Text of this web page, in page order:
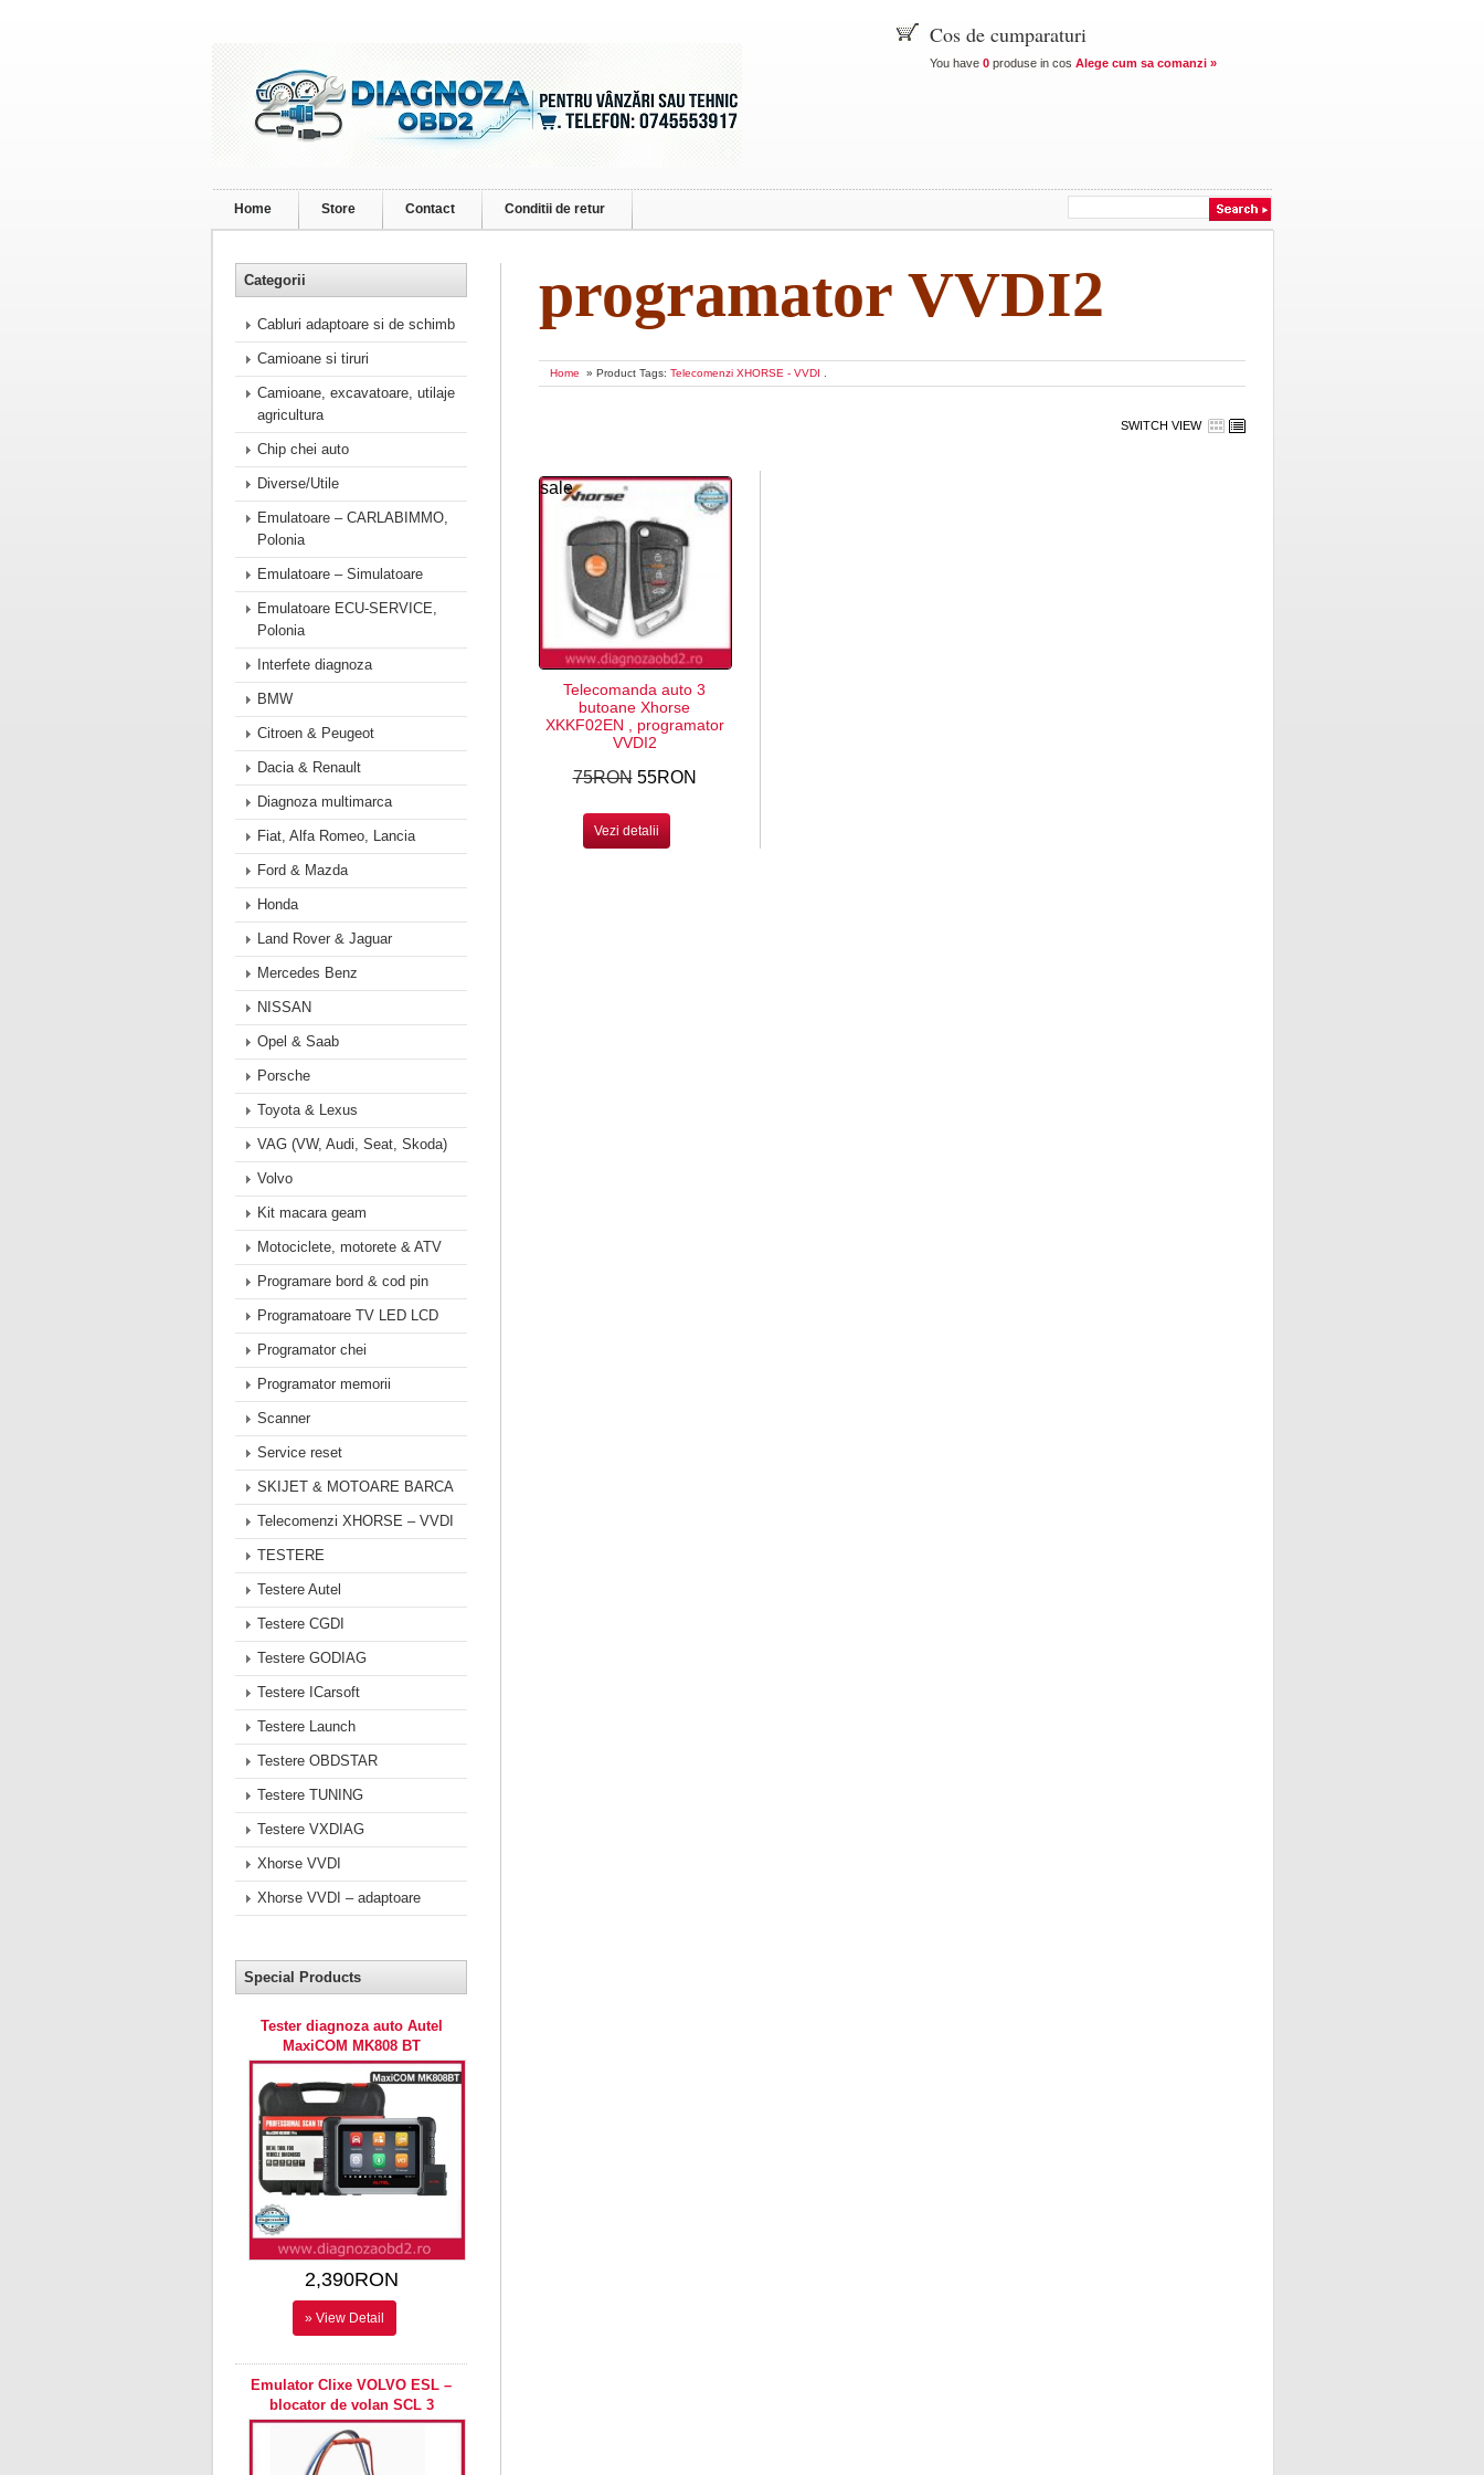
Cos de cumparaturi
You have 0 produse in cos Alege cum sa comanzi »
Home Store Contact Conditii de retur
programator VVDI2
Home » Product Tags: Telecomenzi XHORSE - VVDI
SWITCH VIEW
sale
Telecomanda auto 3
butoane Xhorse
XKKF02EN , programator
VVDI2
75RON 55RON
Vezi detalii
Categorii
Cabluri adaptoare si de schimb
Camioane si tiruri
Camioane, excavatoare, utilaje
agricultura
Chip chei auto
Diverse/Utile
Emulatoare – CARLABIMMO,
Polonia
Emulatoare – Simulatoare
Emulatoare ECU-SERVICE,
Polonia
Interfete diagnoza
BMW
Citroen & Peugeot
Dacia & Renault
Diagnoza multimarca
Fiat, Alfa Romeo, Lancia
Ford & Mazda
Honda
Land Rover & Jaguar
Mercedes Benz
NISSAN
Opel & Saab
Porsche
Toyota & Lexus
VAG (VW, Audi, Seat, Skoda)
Volvo
Kit macara geam
Motociclete, motorete & ATV
Programare bord & cod pin
Programatoare TV LED LCD
Programator chei
Programator memorii
Scanner
Service reset
SKIJET & MOTOARE BARCA
Telecomenzi XHORSE – VVDI
TESTERE
Testere Autel
Testere CGDI
Testere GODIAG
Testere ICarsoft
Testere Launch
Testere OBDSTAR
Testere TUNING
Testere VXDIAG
Xhorse VVDI
Xhorse VVDI – adaptoare
Special Products
Tester diagnoza auto Autel
MaxiCOM MK808 BT
2,390RON
» View Detail
Emulator Clixe VOLVO ESL –
blocator de volan SCL 3